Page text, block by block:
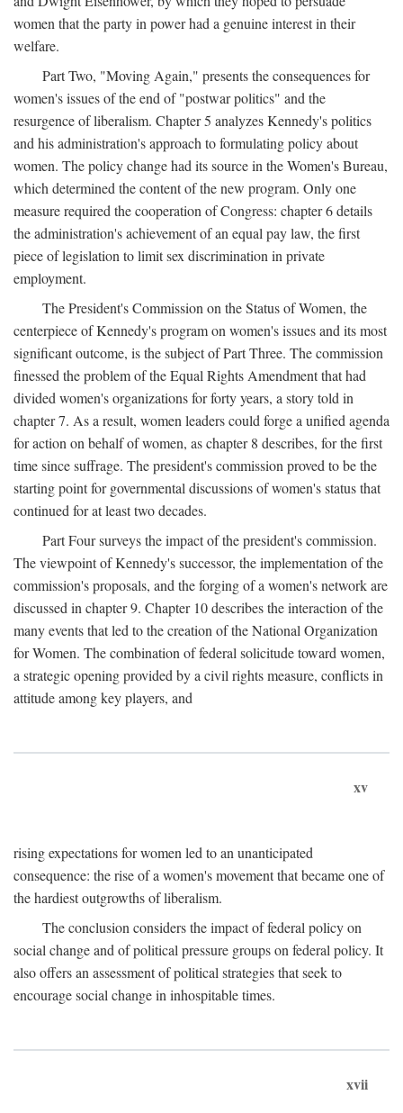
women that the party in power had a genuine interest in their
welfare.
Part Two, "Moving Again," presents the consequences for
women's issues of the end of "postwar politics" and the
resurgence of liberalism. Chapter 5 analyzes Kennedy's politics
and his administration's approach to formulating policy about
women. The policy change had its source in the Women's Bureau,
which determined the content of the new program. Only one
measure required the cooperation of Congress: chapter 6 details
the administration's achievement of an equal pay law, the first
piece of legislation to limit sex discrimination in private
employment.
The President's Commission on the Status of Women, the
centerpiece of Kennedy's program on women's issues and its most
significant outcome, is the subject of Part Three. The commission
finessed the problem of the Equal Rights Amendment that had
divided women's organizations for forty years, a story told in
chapter 7. As a result, women leaders could forge a unified agenda
for action on behalf of women, as chapter 8 describes, for the first
time since suffrage. The president's commission proved to be the
starting point for governmental discussions of women's status that
continued for at least two decades.
Part Four surveys the impact of the president's commission.
The viewpoint of Kennedy's successor, the implementation of the
commission's proposals, and the forging of a women's network are
discussed in chapter 9. Chapter 10 describes the interaction of the
many events that led to the creation of the National Organization
for Women. The combination of federal solicitude toward women,
a strategic opening provided by a civil rights measure, conflicts in
attitude among key players, and
xv
rising expectations for women led to an unanticipated
consequence: the rise of a women's movement that became one of
the hardiest outgrowths of liberalism.
The conclusion considers the impact of federal policy on
social change and of political pressure groups on federal policy. It
also offers an assessment of political strategies that seek to
encourage social change in inhospitable times.
xvii